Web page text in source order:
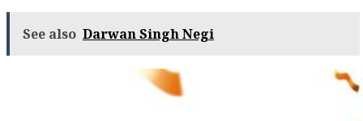
See also Darwan Singh Negi